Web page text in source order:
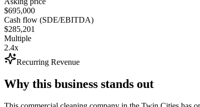
$695,000
Cash flow (SDE/EBITDA)
$285,201
Multiple
2.4x
Recurring Revenue
Why this business stands out